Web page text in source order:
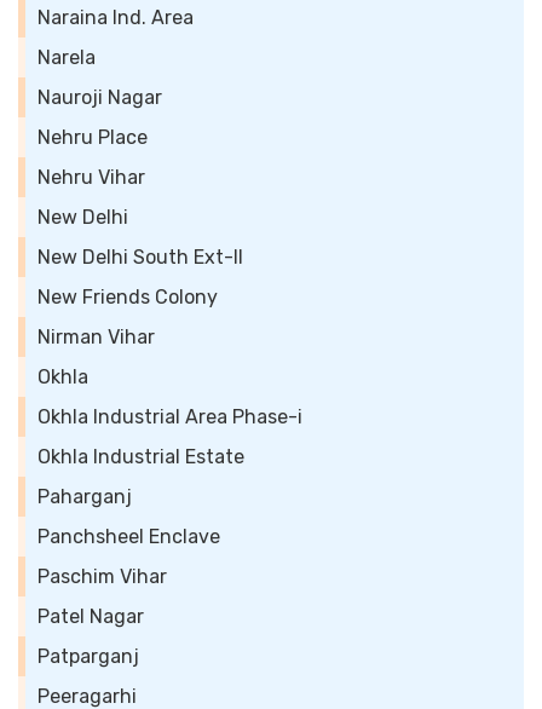
Naraina Ind. Area
Narela
Nauroji Nagar
Nehru Place
Nehru Vihar
New Delhi
New Delhi South Ext-II
New Friends Colony
Nirman Vihar
Okhla
Okhla Industrial Area Phase-i
Okhla Industrial Estate
Paharganj
Panchsheel Enclave
Paschim Vihar
Patel Nagar
Patparganj
Peeragarhi